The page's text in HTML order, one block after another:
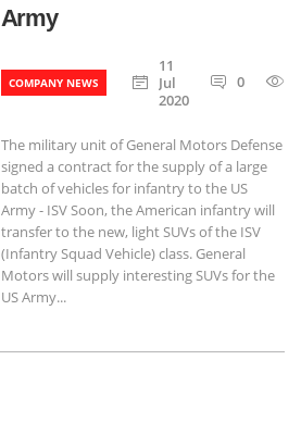
Army
COMPANY NEWS
11
Jul
2020
0
The military unit of General Motors Defense
signed a contract for the supply of a large
batch of vehicles for infantry to the US
Army - ISV Soon, the American infantry will
transfer to the new, light SUVs of the ISV
(Infantry Squad Vehicle) class. General
Motors will supply interesting SUVs for the
US Army...